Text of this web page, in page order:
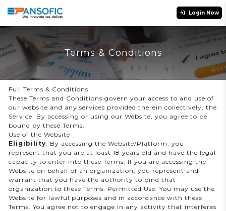
Login Now
Terms & Conditions
Full Terms & Conditions
These Terms and Conditions govern your access to and use of
our website and any services provided therein collectively, the
Service. By accessing or using our Website, you agree to be
bound by these Terms.
Use of the Website
Eligibility: By accessing the Website/Platform, you
represent that you are at least 18 years old and have the legal
capacity to enter into these Terms. If you are accessing the
Website on behalf of an organization, you represent and
warrant that you have the authority to bind that
organization to these Terms. Permitted Use: You may use the
Website for lawful purposes and in accordance with these
Terms. You agree not to engage in any activity that interferes